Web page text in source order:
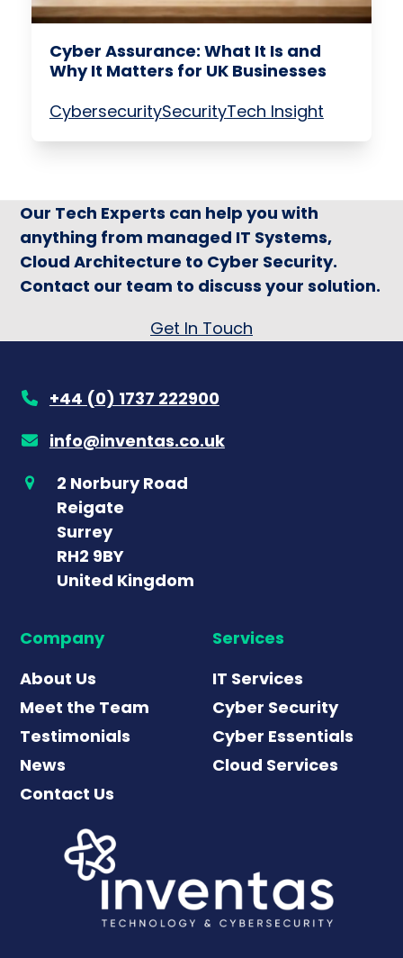
Cyber Assurance: What It Is and
Why It Matters for UK Businesses
CybersecuritySecurityTech Insight
Our Tech Experts can help you with
anything from managed IT Systems,
Cloud Architecture to Cyber Security.
Contact our team to discuss your solution.
Get In Touch
+44 (0) 1737 222900
info@inventas.co.uk
2 Norbury Road
Reigate
Surrey
RH2 9BY
United Kingdom
Company
About Us
Meet the Team
Testimonials
News
Contact Us
Services
IT Services
Cyber Security
Cyber Essentials
Cloud Services